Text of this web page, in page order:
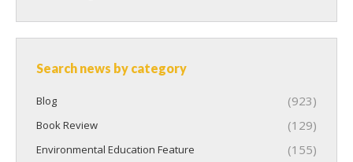
Search news by category
Blog (923)
Book Review (129)
Environmental Education Feature (155)